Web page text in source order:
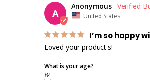
A
Anonymous
United States
I’m so happy
Loved your product's!
What is your age?
84